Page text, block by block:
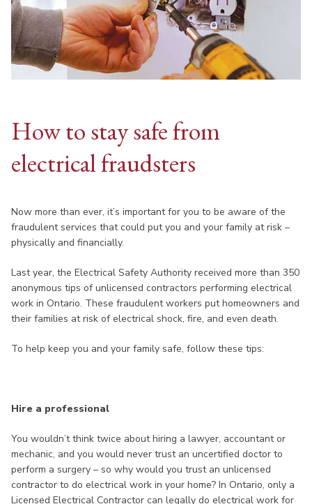
How to stay safe from
electrical fraudsters
Now more than ever, it’s important for you to be aware of the
fraudulent services that could put you and your family at risk –
physically and financially.
Last year, the Electrical Safety Authority received more than 350
anonymous tips of unlicensed contractors performing electrical
work in Ontario. These fraudulent workers put homeowners and
their families at risk of electrical shock, fire, and even death.
To help keep you and your family safe, follow these tips:
Hire a professional
You wouldn’t think twice about hiring a lawyer, accountant or
mechanic, and you would never trust an uncertified doctor to
perform a surgery – so why would you trust an unlicensed
contractor to do electrical work in your home? In Ontario, only a
Licensed Electrical Contractor can legally do electrical work for